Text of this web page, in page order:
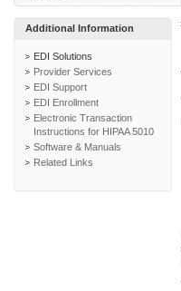
Additional Information
EDI Solutions
Provider Services
EDI Support
EDI Enrollment
Electronic Transaction
Instructions for HIPAA 5010
Software & Manuals
Related Links